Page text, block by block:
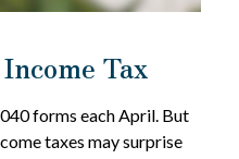
Tax
forms each April. But
taxes may surprise